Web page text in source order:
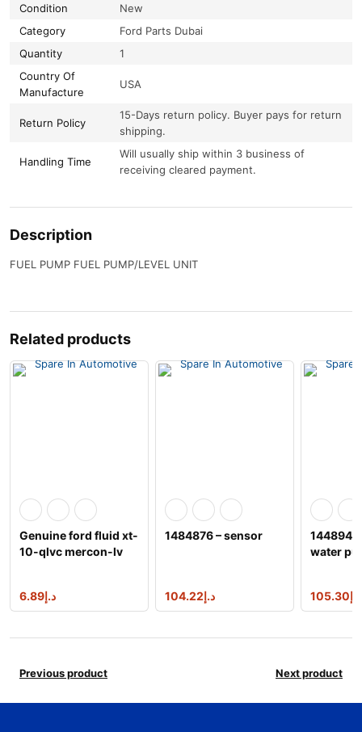
Condition
New
Category
Ford Parts Dubai
Quantity
1
Country Of
Manufacture
USA
Return Policy
15-Days return policy. Buyer pays for return
shipping.
Handling Time
Will usually ship within 3 business of
receiving cleared payment.
Description
FUEL PUMP FUEL PUMP/LEVEL UNIT
Related products
Genuine ford fluid xt-
10-qlvc mercon-lv
د.إ6.89
1484876 – sensor
د.إ104.22
1448949
water
د.إ105.30
Previous product Next product